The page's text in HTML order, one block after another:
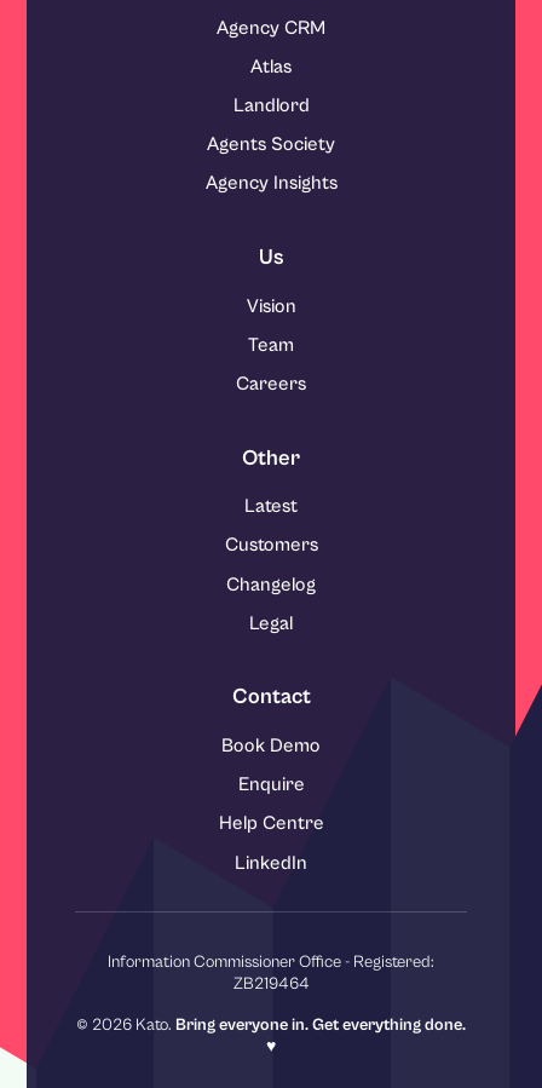
Agency CRM
Atlas
Landlord
Agents Society
Agency Insights
Us
Vision
Team
Careers
Other
Latest
Customers
Changelog
Legal
Contact
Book Demo
Enquire
Help Centre
LinkedIn
© 2026 Kato. Bring everyone in. Get everything done.
♥
Information Commissioner Office - Registered:
ZB219464